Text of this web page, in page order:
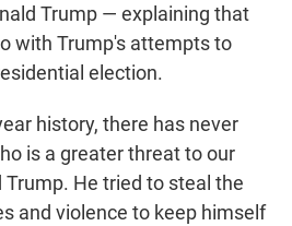
Trump — explaining that
with Trump's attempts to
election.
history, there has never
is a greater threat to our
He tried to steal the
and violence to keep himself